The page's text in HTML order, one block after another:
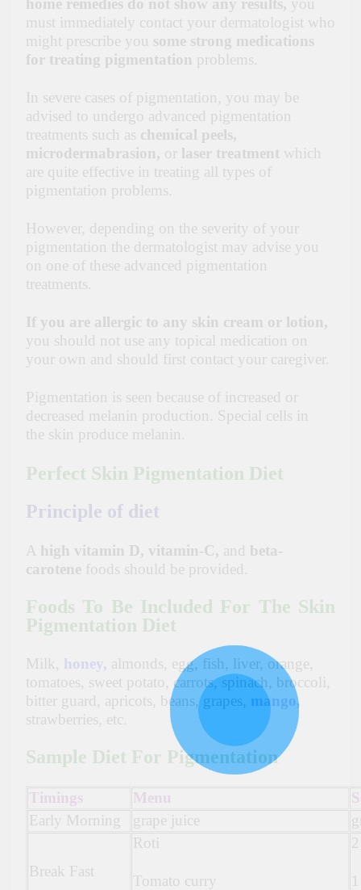
must immediately contact your dermatologist who
might prescribe you some strong medications
for treating pigmentation problems.
In severe cases of pigmentation, you may be
advised to undergo advanced pigmentation
treatments such as chemical peels,
microdermabrasion, or laser treatment which
are quite effective in treating all types of
pigmentation problems.
However, depending on the severity of your
pigmentation the dermatologist may advise you
on one of these advanced pigmentation
treatments.
If you are allergic to any skin cream or lotion,
you should not use any topical medication on
your own and should first contact your caregiver.
Pigmentation is seen because of increased or
decreased melanin production. Special cells in
the skin produce melanin.
Perfect Skin Pigmentation Diet
Principle of diet
A high vitamin D, vitamin-C, and beta-
carotene foods should be provided.
Foods To Be Included For The Skin
Pigmentation Diet
Milk, honey, almonds, egg, fish, liver, orange,
tomatoes, sweet potato, carrots, spinach, broccoli,
bitter guard, apricots, beans, grapes, mango,
strawberries, etc.
Sample Diet For Pigmentation
Timings Menu
Early Morning
grape juice
Break Fast
Roti
Tomato curry